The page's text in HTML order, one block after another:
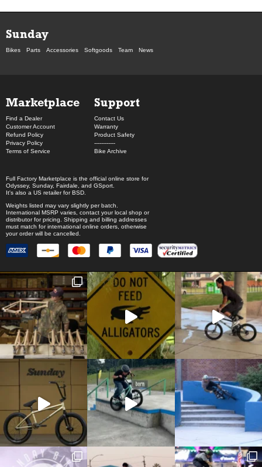
Sunday
Bikes Parts Accessories Softgoods Team News
Marketplace
Find a Dealer
Customer Account
Refund Policy
Privacy Policy
Terms of Service
Support
Contact Us
Warranty
Product Safety
------------
Bike Archive
Full Factory Marketplace is the official online store for
Odyssey, Sunday, Fairdale , and GSport
It's also a US retailer forBSD
Weights listed may vary slightly per batch.
International MSRP varies, contact your local shop or
distributor for pricing. Shipping and billing addresses
must match for international online orders, otherwise
your order will be cancelled.